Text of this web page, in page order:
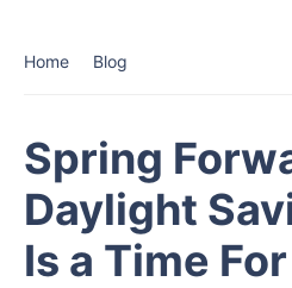
Home Blog
Spring
Daylight
Is a Time